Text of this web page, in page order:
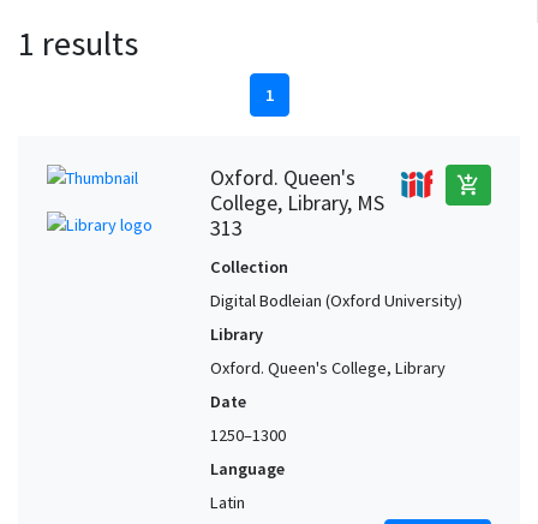
1 results
1
Oxford. Queen's
College, Library, MS
313
add_shopping_cart
Collection
Digital Bodleian (Oxford University)
Library
Oxford. Queen's College, Library
Date
1250–1300
Language
Latin